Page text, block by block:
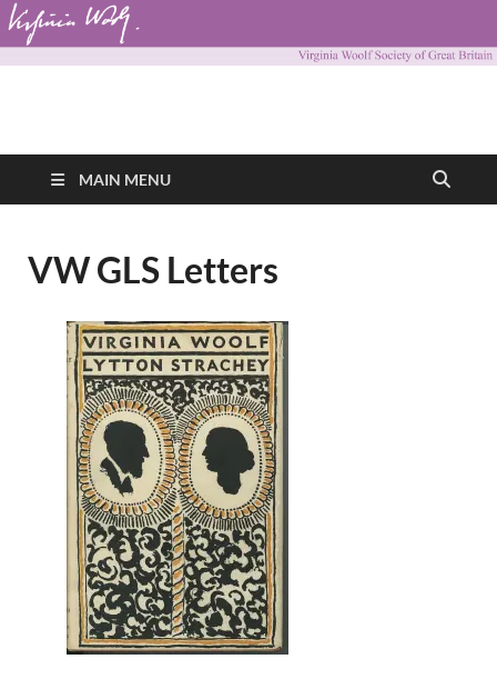
Virginia Woolf
Society of Great
Britain
MAIN MENU
VW GLS Letters